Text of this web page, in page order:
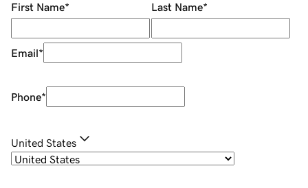
First Name* Last Name*
Email*
Phone*
United States